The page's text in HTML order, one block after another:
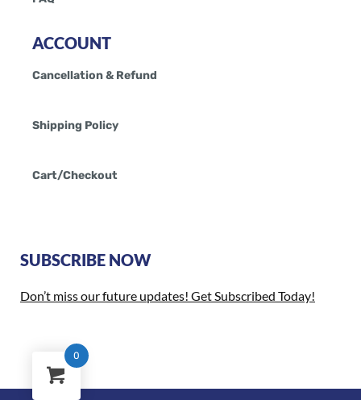
ACCOUNT
Cancellation & Refund
Shipping Policy
Cart/Checkout
SUBSCRIBE NOW
Don’t miss our future updates! Get Subscribed Today!
0